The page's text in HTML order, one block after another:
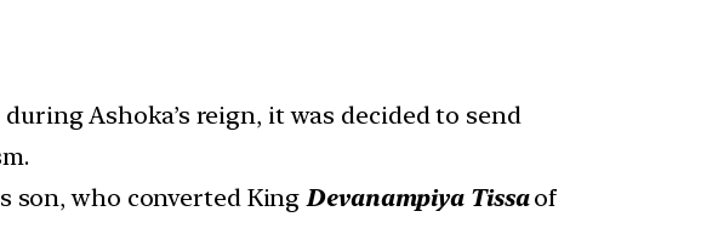
Ashoka’s reign, it was decided to send
son, who converted KingDevanampiya Tissaof